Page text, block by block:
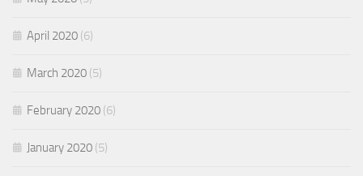
April 2020 (6)
March 2020 (5)
February 2020 (6)
January 2020 (5)